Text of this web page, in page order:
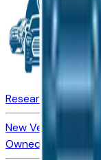
Research New
New Vehicles for
Owned Vehicles